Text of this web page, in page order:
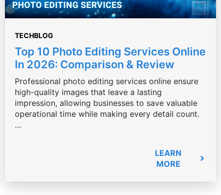
TECHBLOG
Top 10 Photo Editing Services Online
In 2026: Comparison & Review
Professional photo editing services online ensure
high-quality images that leave a lasting
impression, allowing businesses to save valuable
operational time while making every detail count.
…
LEARN
MORE